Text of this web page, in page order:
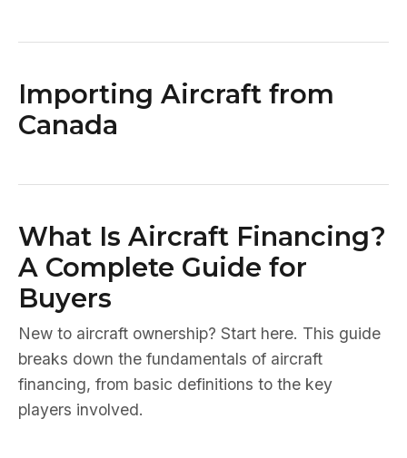
Importing Aircraft from
Canada
What Is Aircraft Financing?
A Complete Guide for
Buyers
New to aircraft ownership? Start here. This guide
breaks down the fundamentals of aircraft
financing, from basic definitions to the key
players involved.